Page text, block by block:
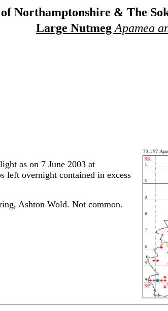
Northamptonshire & The
Large Nutmeg Apamea
as on 7 June 2003 at
left overnight contained in excess
Ashton Wold. Not common.